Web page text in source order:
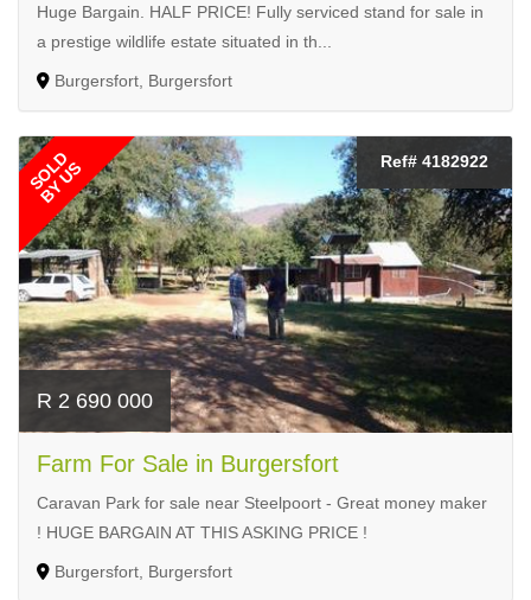
Huge Bargain. HALF PRICE! Fully serviced stand for sale in
a prestige wildlife estate situated in th...
Burgersfort, Burgersfort
SOLD
BY US Ref# 4182922
R 2 690 000
Farm For Sale in Burgersfort
Caravan Park for sale near Steelpoort - Great money maker
! HUGE BARGAIN AT THIS ASKING PRICE !
Burgersfort, Burgersfort